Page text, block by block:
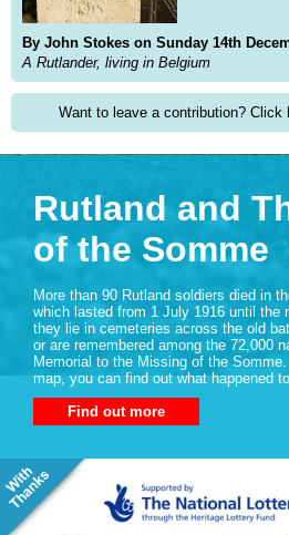
By John Stokes on Sunday 14th
A Rutlander, living in Belgium
Want to leave a contribution? Click
Rutland and
of the Somme
More than 90 Rutland soldiers died in
which lasted from 1 July 1916 until the
they lie in cemeteries across the old
or are remembered among the 72,000
Memorial to the Missing of the
map, you can find out what happened
Find out more